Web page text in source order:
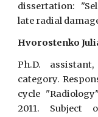
dissertation:
late radial
Hvorostenko
Ph.D.
category.
cycle
2011. Subject